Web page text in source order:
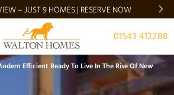
– JUST 9 HOMES | RESERVE NOW
01543 412288
Efficient Ready To Live In The Rise Of New